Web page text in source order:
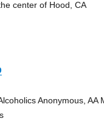
center of Hood, CA
Anonymous, AA